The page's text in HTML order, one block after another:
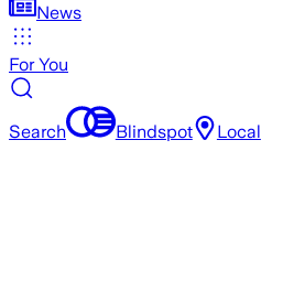
News
For You
Search Blindspot Local